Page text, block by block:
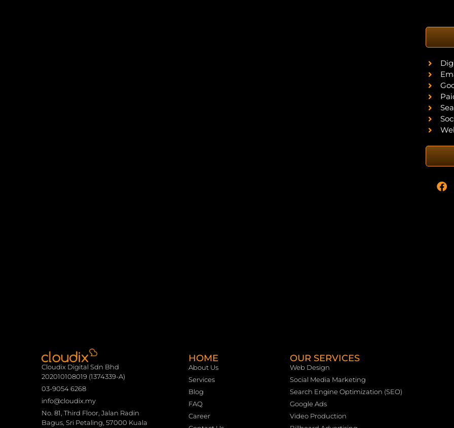
Cloudix Digital Sdn Bhd
202010108019 (1374339-A)
03-9054 6268
info@cloudix.my
No. 81, Third Floor, Jalan Radin
Bagus, Sri Petaling, 57000 Kuala
HOME
About Us
Services
Blog
FAQ
Career
OUR SERVICES
Web Design
Social Media Marketing
Search Engine Optimization (SEO)
Google Ads
Video Production